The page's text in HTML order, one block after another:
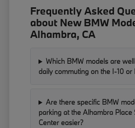
Frequently Asked
about New BMW
Alhambra, CA
Which BMW models are
daily commuting on the I-10 or
Are there specific BMW
parking at the Alhambra Place
Center easier?